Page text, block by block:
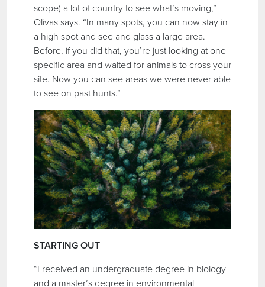
scope) a lot of country to see what’s moving,”
Olivas says. “In many spots, you can now stay in
a high spot and see and glass a large area.
Before, if you did that, you’re just looking at one
specific area and waited for animals to cross your
site. Now you can see areas we were never able
to see on past hunts.”
STARTING OUT
“I received an undergraduate degree in biology
and a master’s degree in environmental